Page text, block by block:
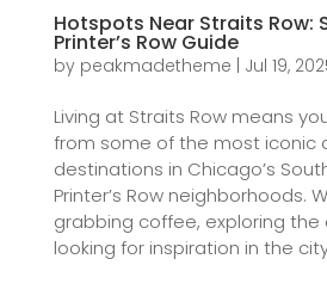
Hotspots Near Straits Row:
Printer’s Row Guide
by peakmadetheme | Jul 19,
Living at Straits Row means
from some of the most iconic
destinations in Chicago’s
Printer’s Row neighborhoods.
grabbing coffee, exploring the
looking for inspiration in the